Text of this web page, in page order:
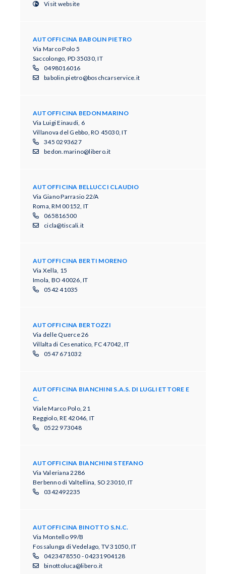
Visit website
AUTOFFICINA BABOLIN PIETRO
Via Marco Polo 5
Saccolongo, PD 35030, IT
0498016016
babolin.pietro@boschcarservice.it
AUTOFFICINA BEDON MARINO
Via Luigi Einaudi, 6
Villanova del Gebbo, RO 45030, IT
345 0293627
bedon.marino@libero.it
AUTOFFICINA BELLUCCI CLAUDIO
Via Giano Parrasio 22/A
Roma, RM 00152, IT
065816500
cicla@tiscali.it
AUTOFFICINA BERTI MORENO
Via Xella, 15
Imola, BO 40026, IT
0542 41035
AUTOFFICINA BERTOZZI
Via delle Querce 26
Villalta di Cesenatico, FC 47042, IT
0547 671032
AUTOFFICINA BIANCHINI S.A.S. DI LUGLI ETTORE E
C.
Viale Marco Polo, 21
Reggiolo, RE 42046, IT
0522 973048
AUTOFFICINA BIANCHINI STEFANO
Via Valeriana 2286
Berbenno di Valtellina, SO 23010, IT
0342492235
AUTOFFICINA BINOTTO S.N.C.
​Via Montello 99/B​
​Fo​ssalunga di Vedelago​, TV 31050, IT
0423478550 - 04231904128
binottoluca@libero.it